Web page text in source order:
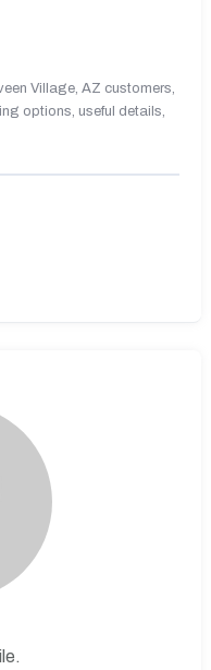
Village, AZ customers,
options, useful details,